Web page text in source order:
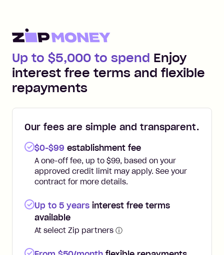
Up to $5,000 to spend Enjoy
interest free terms and flexible
repayments
Our fees are simple and transparent.
$0-$99 establishment fee
A one-off fee, up to $99, based on your
approved credit limit may apply. See your
contract for more details.
Up to 5 years interest free terms
available
At select Zip partners ⓘ